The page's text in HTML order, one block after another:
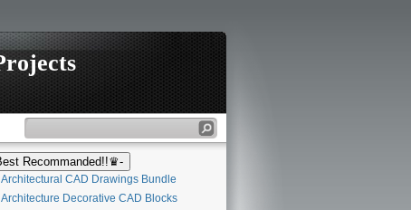
Recommanded!!♛-
CAD Drawings Bundle
Decorative CAD Blocks